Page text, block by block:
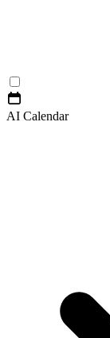
AI Calendar